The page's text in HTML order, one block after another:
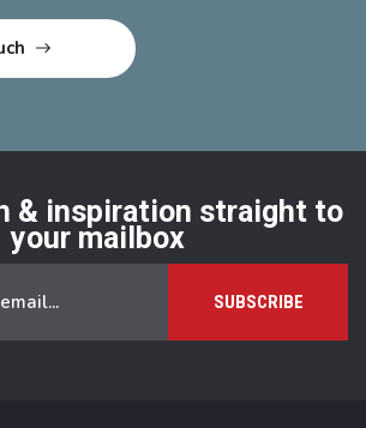
& inspiration straight to
your mailbox